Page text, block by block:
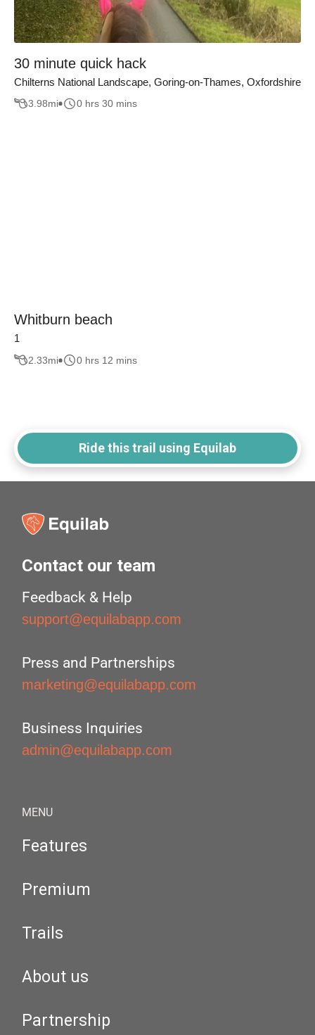
30 minute quick hack
Chilterns National Landscape, Goring-on-Thames, Oxfordshire
3.98mi 0 hrs 30 mins
Whitburn beach
1
2.33mi 0 hrs 12 mins
Ride this trail using Equilab
Contact our team
Feedback & Help
support@equilabapp.com
Press and Partnerships
marketing@equilabapp.com
Business Inquiries
admin@equilabapp.com
MENU
Features
Premium
Trails
About us
Partnership